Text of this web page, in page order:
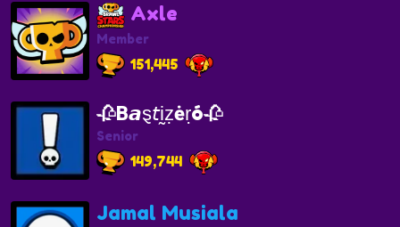
Axle
Member
151,445
🥀Β𝙖ȿ𝘵ḭẓėṛó🥀
Senior
149,744
Jamal Musiala